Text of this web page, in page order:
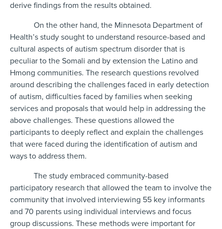
derive findings from the results obtained.
On the other hand, the Minnesota Department of
Health’s study sought to understand resource-based and
cultural aspects of autism spectrum disorder that is
peculiar to the Somali and by extension the Latino and
Hmong communities. The research questions revolved
around describing the challenges faced in early detection
of autism, difficulties faced by families when seeking
services and proposals that would help in addressing the
above challenges. These questions allowed the
participants to deeply reflect and explain the challenges
that were faced during the identification of autism and
ways to address them.
The study embraced community-based
participatory research that allowed the team to involve the
community that involved interviewing 55 key informants
and 70 parents using individual interviews and focus
group discussions. These methods were important for